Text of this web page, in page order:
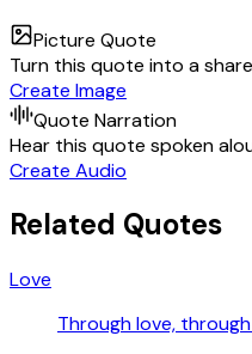
Picture Quote
Turn this quote into a
Create Image
Quote Narration
Hear this quote spoken
Create Audio
Related Quotes
Love
Through love,